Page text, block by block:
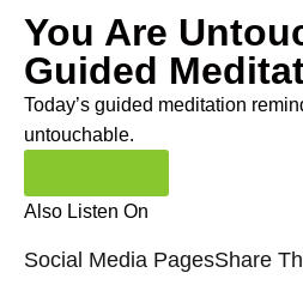
You Are
Guided
Today’s guided meditation
untouchable.
Also Listen On
Social Media PagesShare